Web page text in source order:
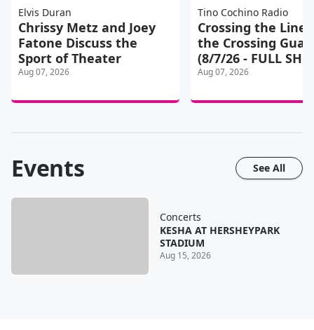
Elvis Duran
Chrissy Metz and Joey
Fatone Discuss the
Sport of Theater
Aug 07, 2026
Tino Cochino Radio
Crossing the Line
the Crossing
(8/7/26 - FULL
Aug 07, 2026
Events See All
Concerts
KESHA AT HERSHEYPARK
STADIUM
Aug 15, 2026